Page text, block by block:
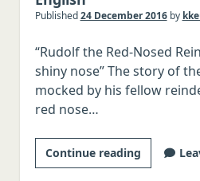
Published24 December 2016by
“Rudolf the Red-Nosed
shiny nose” The story of
mocked by his fellow
red nose…
Continue readingRudolf
the